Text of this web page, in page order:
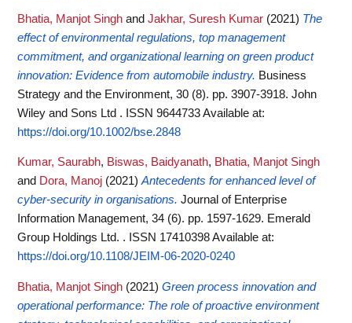
Bhatia, Manjot Singh and Jakhar, Suresh Kumar (2021) The
effect of environmental regulations, top management
commitment, and organizational learning on green product
innovation: Evidence from automobile industry. Business
Strategy and the Environment, 30 (8). pp. 3907-3918. John
Wiley and Sons Ltd . ISSN 9644733Available at:
https://doi.org/10.1002/bse.2848
Kumar, Saurabh, Biswas, Baidyanath, Bhatia, Manjot Singh
and Dora, Manoj (2021)Antecedents for enhanced level of
cyber-security in organisations. Journal of Enterprise
Information Management, 34 (6). pp. 1597-1629. Emerald
Group Holdings Ltd. . ISSN 17410398Available at:
https://doi.org/10.1108/JEIM-06-2020-0240
Bhatia, Manjot Singh (2021) Green process innovation and
operational performance: The role of proactive environment